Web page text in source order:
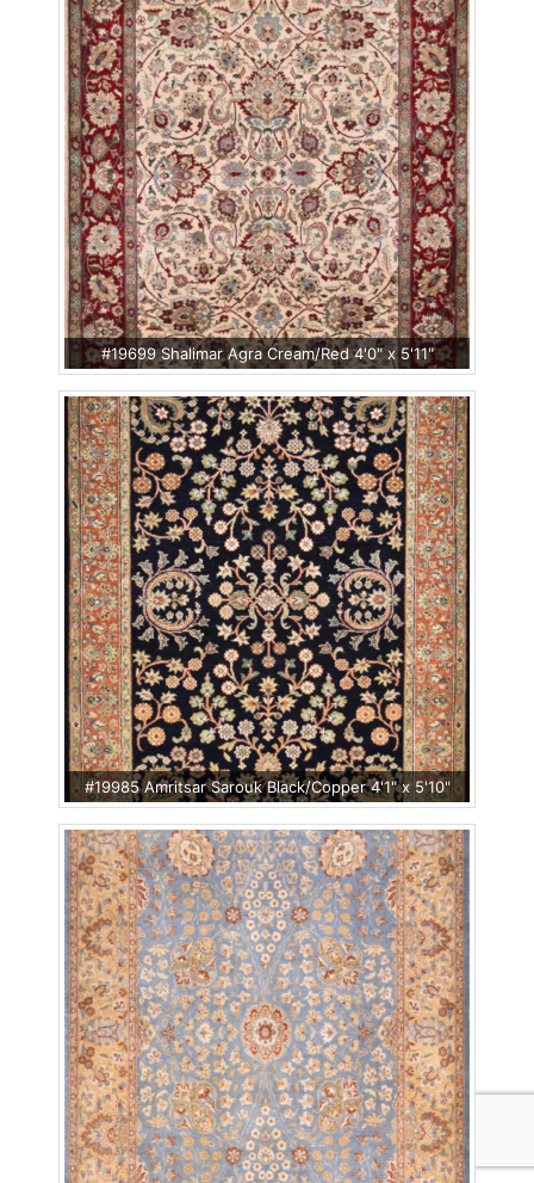
#19699 Shalimar Agra Cream/Red 4'0" x 5'11"
#19985 Amritsar Sarouk Black/Copper 4'1" x 5'10"